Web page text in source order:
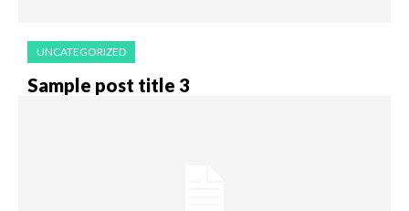
UNCATEGORIZED
Sample post title 3